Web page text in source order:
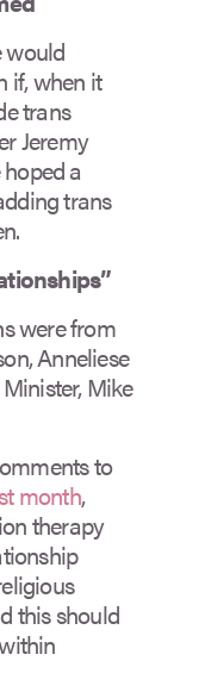
would
if, when it
trans
Jeremy
a
trans
were from
Anneliese
Mike
to
month,
therapy
this should